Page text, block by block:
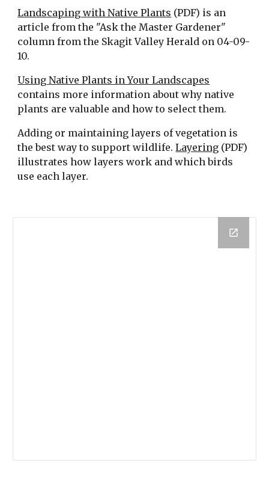
Landscaping with Native Plants (PDF) is an
article from the "Ask the Master Gardener"
column from the Skagit Valley Herald on 04-09-
10.
Using Native Plants in Your Landscapes
contains more information about why native
plants are valuable and how to select them.
Adding or maintaining layers of vegetation is
the best way to support wildlife. Layering (PDF)
illustrates how layers work and which birds
use each layer.